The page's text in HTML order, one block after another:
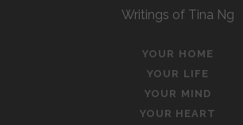
Writings of Tina Ng
YOUR HOME
YOUR LIFE
YOUR MIND
YOUR HEART